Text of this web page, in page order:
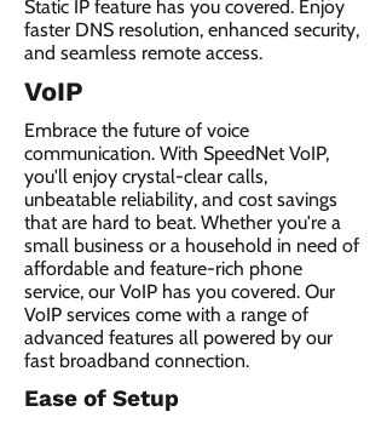
Static IP feature has you covered. Enjoy
faster DNS resolution, enhanced security,
and seamless remote access.
VoIP
Embrace the future of voice
communication. With SpeedNet VoIP,
you'll enjoy crystal-clear calls,
unbeatable reliability, and cost savings
that are hard to beat. Whether you're a
small business or a household in need of
affordable and feature-rich phone
service, our VoIP has you covered. Our
VoIP services come with a range of
advanced features all powered by our
fast broadband connection.​
Ease of Setup